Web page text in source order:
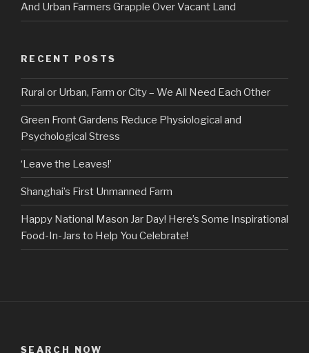
And Urban Farmers Grapple Over Vacant Land
RECENT POSTS
Rural or Urban, Farm or City – We All Need Each Other
Green Front Gardens Reduce Physiological and
Psychological Stress
‘Leave the Leaves!’
Shanghai’s First Unmanned Farm
Happy National Mason Jar Day! Here’s Some Inspirational
Food-In-Jars to Help You Celebrate!
SEARCH NOW